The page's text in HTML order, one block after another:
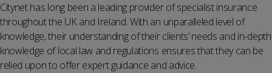
Citynet has long been a leading provider of specialist insurance
throughout the UK and Ireland. With an unparalleled level of
knowledge, their understanding of their clients’ needs and in-depth
knowledge of local law and regulations ensures that they can be
relied upon to offer expert guidance and advice.